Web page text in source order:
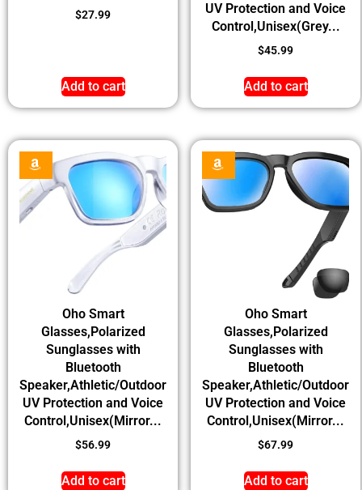
$27.99
Add to cart
UV Protection and Voice
Control,Unisex(Grey...
$45.99
Add to cart
Oho Smart
Glasses,Polarized
Sunglasses with
Bluetooth
Speaker,Athletic/Outdoor
UV Protection and Voice
Control,Unisex(Mirror...
$56.99
Add to cart
Oho Smart
Glasses,Polarized
Sunglasses with
Bluetooth
Speaker,Athletic/Outdoor
UV Protection and Voice
Control,Unisex(Mirror...
$67.99
Add to cart